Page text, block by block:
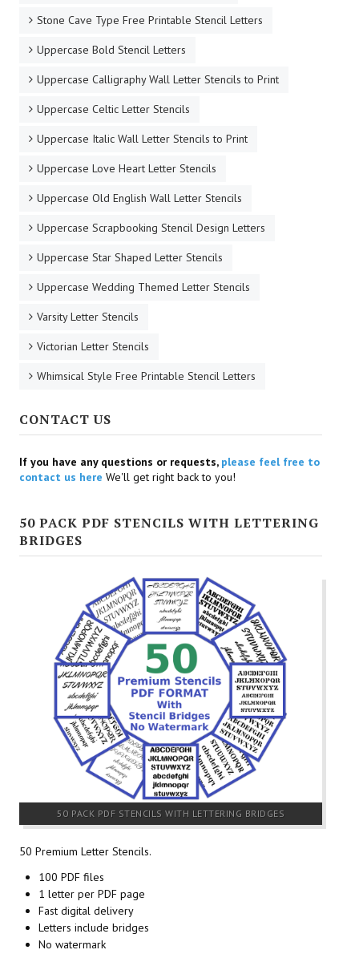
Stone Cave Type Free Printable Stencil Letters
Uppercase Bold Stencil Letters
Uppercase Calligraphy Wall Letter Stencils to Print
Uppercase Celtic Letter Stencils
Uppercase Italic Wall Letter Stencils to Print
Uppercase Love Heart Letter Stencils
Uppercase Old English Wall Letter Stencils
Uppercase Scrapbooking Stencil Design Letters
Uppercase Star Shaped Letter Stencils
Uppercase Wedding Themed Letter Stencils
Varsity Letter Stencils
Victorian Letter Stencils
Whimsical Style Free Printable Stencil Letters
CONTACT US
If you have any questions or requests, please feel free to
contact us here We'll get right back to you!
50 PACK PDF STENCILS WITH LETTERING
BRIDGES
50 PACK PDF STENCILS WITH LETTERING BRIDGES
50 Premium Letter Stencils.
100 PDF files
1 letter per PDF page
Fast digital delivery
Letters include bridges
No watermark